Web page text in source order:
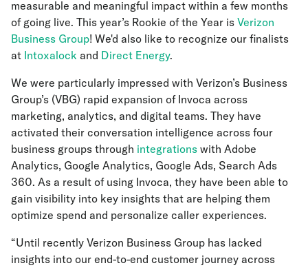
measurable and meaningful impact within a few months
of going live. This year’s Rookie of the Year is Verizon
Business Group! We'd also like to recognize our finalists
at Intoxalock and Direct Energy.
We were particularly impressed with Verizon’s Business
Group’s (VBG) rapid expansion of Invoca across
marketing, analytics, and digital teams. They have
activated their conversation intelligence across four
business groups through integrations with Adobe
Analytics, Google Analytics, Google Ads, Search Ads
360. As a result of using Invoca, they have been able to
gain visibility into key insights that are helping them
optimize spend and personalize caller experiences.
“Until recently Verizon Business Group has lacked
insights into our end-to-end customer journey across